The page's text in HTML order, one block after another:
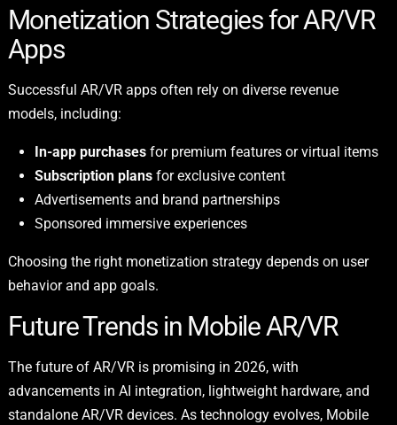
Monetization Strategies for AR/VR
Apps
Successful AR/VR apps often rely on diverse revenue
models, including:
In-app purchasesfor premium features or virtual items
Subscription plansfor exclusive content
Advertisements and brand partnerships
Sponsored immersive experiences
Choosing the right monetization strategy depends on user
behavior and app goals.
Future Trends in Mobile AR/VR
The future of AR/VR is promising in 2026, with
advancements in AI integration, lightweight hardware, and
standalone AR/VR devices. As technology evolves, Mobile